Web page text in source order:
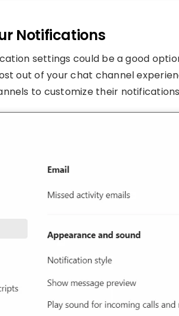
Notifications
settings could be a good
out of your chat channel
to customize their